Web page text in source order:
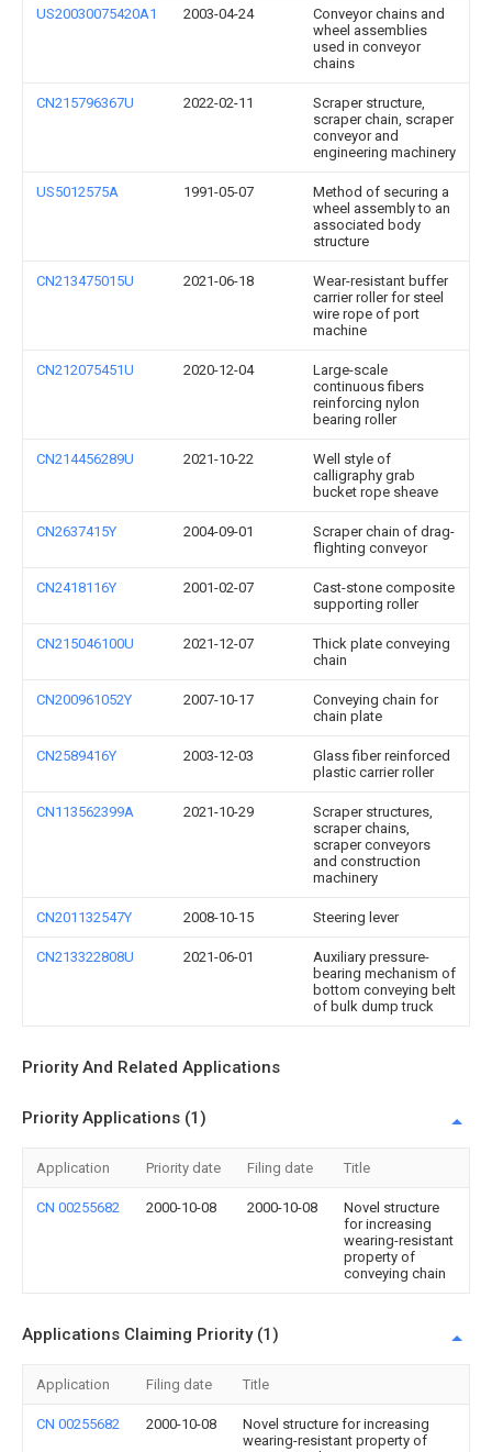
US20030075420A1 2003-04-24
Conveyor chains and
wheel assemblies
used in conveyor
chains
CN215796367U 2022-02-11
Scraper structure,
scraper chain, scraper
conveyor and
engineering machinery
US5012575A 1991-05-07
Method of securing a
wheel assembly to an
associated body
structure
CN213475015U 2021-06-18
Wear-resistant buffer
carrier roller for steel
wire rope of port
machine
CN212075451U 2020-12-04
Large-scale
continuous fibers
reinforcing nylon
bearing roller
CN214456289U 2021-10-22
Well style of
calligraphy grab
bucket rope sheave
CN2637415Y 2004-09-01
Scraper chain of drag-
flighting conveyor
CN2418116Y 2001-02-07
Cast-stone composite
supporting roller
CN215046100U 2021-12-07
Thick plate conveying
chain
CN200961052Y 2007-10-17
Conveying chain for
chain plate
CN2589416Y 2003-12-03
Glass fiber reinforced
plastic carrier roller
CN113562399A 2021-10-29
Scraper structures,
scraper chains,
scraper conveyors
and construction
machinery
CN201132547Y 2008-10-15 Steering lever
CN213322808U 2021-06-01
Auxiliary pressure-
bearing mechanism of
bottom conveying belt
of bulk dump truck
Priority And Related Applications
Priority Applications (1)
Application Priority date Filing date Title
CN 00255682 2000-10-08 2000-10-08
Novel structure
for increasing
wearing-resistant
property of
conveying chain
Applications Claiming Priority (1)
Application Filing date Title
CN 00255682 2000-10-08
Novel structure for increasing
wearing-resistant property of